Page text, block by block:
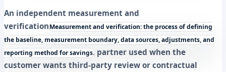
An independent measurement and
verificationMeasurement and verification: the process of defining
the baseline, measurement boundary, data sources, adjustments, and
reporting method for savings. partner used when the
customer wants third-party review or contractual